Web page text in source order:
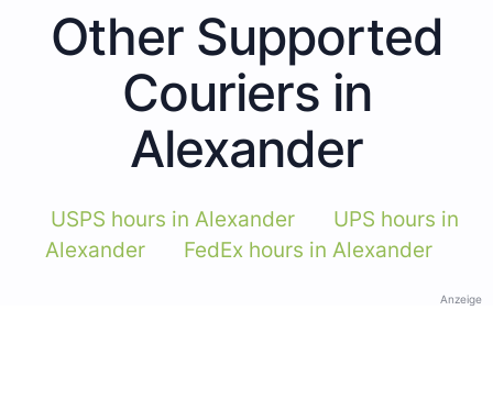
Other Supported
Couriers in
Alexander
USPS hours in Alexander
UPS hours in
Alexander
FedEx hours in Alexander
Anzeige